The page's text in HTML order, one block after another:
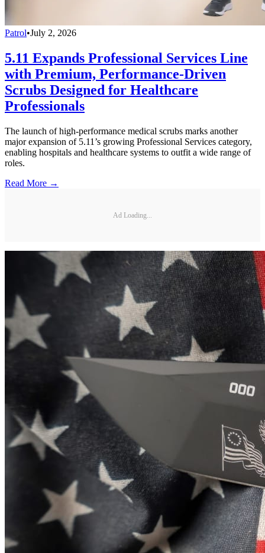
Patrol•July 2, 2026
5.11 Expands Professional Services Line
with Premium, Performance-Driven
Scrubs Designed for Healthcare
Professionals
The launch of high-performance medical scrubs marks another
major expansion of 5.11’s growing Professional Services category,
enabling hospitals and healthcare systems to outfit a wide range of
roles.
Read More →
Ad Loading...